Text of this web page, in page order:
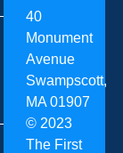
40
Monument
Avenue
Swampscott,
MA 01907
© 2023
The First